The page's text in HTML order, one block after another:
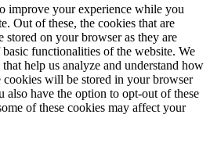
improve your experience while you
Out of these, the cookies that are
stored on your browser as they are
functionalities of the website. We
help us analyze and understand how
cookies will be stored in your browser
have the option to opt-out of these
of these cookies may affect your